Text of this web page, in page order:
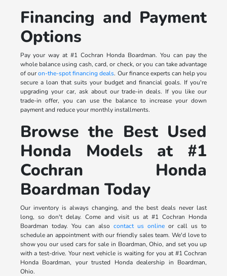
Financing and Payment
Options
Pay your way at #1 Cochran Honda Boardman. You can pay the
whole balance using cash, card, or check, or you can take advantage
of ouron-the-spot financing deals. Our finance experts can help you
secure a loan that suits your budget and financial goals. If you're
upgrading your car, ask about our trade-in deals. If you like our
trade-in offer, you can use the balance to increase your down
payment and reduce your monthly installments.
Browse the Best Used
Honda Models at #1
Cochran Honda
Boardman Today
Our inventory is always changing, and the best deals never last
long, so don't delay. Come and visit us at #1 Cochran Honda
Boardman today. You can also contact us online or call us to
schedule an appointment with our friendly sales team. We'd love to
show you our used cars for sale in Boardman, Ohio, and set you up
with a test-drive. Your next vehicle is waiting for you at #1 Cochran
Honda Boardman, your trusted Honda dealership in Boardman,
Ohio.